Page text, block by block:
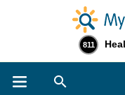
811